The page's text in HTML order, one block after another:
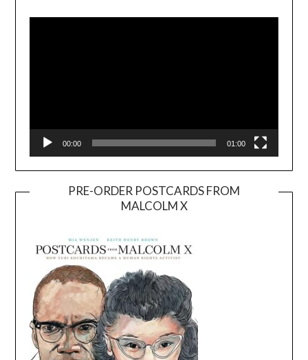
Player
00:00 01:00
PRE-ORDER POSTCARDS FROM
MALCOLM X